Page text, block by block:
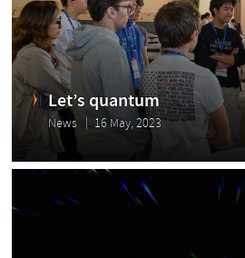
Let’s quantum
News 16 May, 2023